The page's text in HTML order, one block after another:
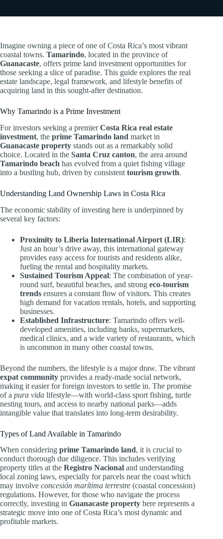
Imagine owning a piece of one of Costa Rica’s most vibrant
coastal towns. Tamarindo, located in the province of
Guanacaste, offers prime land investment opportunities for
those seeking a slice of paradise. This guide explores the real
estate landscape, legal framework, and lifestyle benefits of
acquiring land in this sought-after destination.
Why Tamarindo is a Prime Investment
For investors seeking a premierCosta Rica real estate
investment, the prime Tamarindo land market in
Guanacaste property stands out as a remarkably solid
choice. Located in the Santa Cruz canton, the area around
Tamarindo beach has evolved from a quiet fishing village
into a bustling hub, driven by consistent tourism growth.
Understanding Land Ownership Laws in Costa Rica
The economic stability of investing here is underpinned by
several key factors:
Proximity to Liberia International Airport (LIR):
Just an hour’s drive away, this international gateway
provides easy access for tourists and residents alike,
fueling the rental and hospitality markets.
Sustained Tourism Appeal: The combination of year-
round surf, beautiful beaches, and strong eco-tourism
trends ensures a constant flow of visitors. This creates
high demand for vacation rentals, hotels, and supporting
businesses.
Established Infrastructure: Tamarindo offers well-
developed amenities, including banks, supermarkets,
medical clinics, and a wide variety of restaurants, which
is uncommon in many other coastal towns.
Beyond the numbers, the lifestyle is a major draw. The vibrant
expat community provides a ready-made social network,
making it easier for foreign investors to settle in. The promise
of a pura vida lifestyle—with world-class sport fishing, turtle
nesting tours, and access to nearby national parks—adds
intangible value that translates into long-term desirability.
Types of Land Available in Tamarindo
When considering prime Tamarindo land, it is crucial to
conduct thorough due diligence. This includes verifying
property titles at the Registro Nacional and understanding
local zoning laws, especially for parcels near the coast which
may involve concesión marítima terrestre (coastal concession)
regulations. However, for those who navigate the process
correctly, investing in Guanacaste property here represents a
strategic move into one of Costa Rica’s most dynamic and
profitable markets.